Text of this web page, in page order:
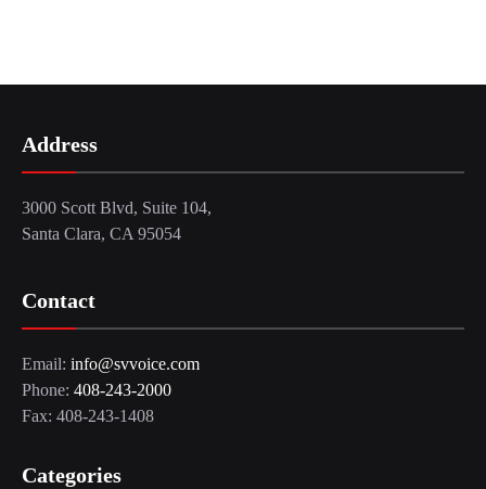
Address
3000 Scott Blvd, Suite 104,
Santa Clara, CA 95054
Contact
Email: info@svvoice.com
Phone: 408-243-2000
Fax: 408-243-1408
Categories